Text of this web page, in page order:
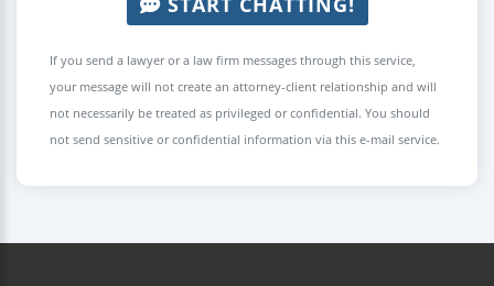
If you send a lawyer or a law firm messages through this service,
your message will not create an attorney-client relationship and will
not necessarily be treated as privileged or confidential. You should
not send sensitive or confidential information via this e-mail service.